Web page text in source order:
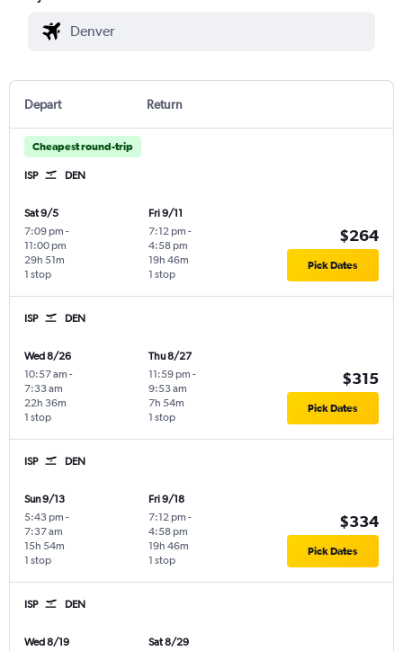
Depart Return
Cheapest round-trip
ISP DEN
Sat 9/5
7:09 pm -
11:00 pm
1 stop
29h 51m
Fri 9/11
7:12 pm -
4:58 pm
1 stop
19h 46m
$264
Pick Dates
ISP DEN
Wed 8/26
10:57 am -
7:33 am
1 stop
22h 36m
Thu 8/27
11:59 pm -
9:53 am
1 stop
7h 54m
$315
Pick Dates
ISP DEN
Sun 9/13
5:43 pm -
7:37 am
1 stop
15h 54m
Fri 9/18
7:12 pm -
4:58 pm
1 stop
19h 46m
$334
Pick Dates
ISP DEN
Wed 8/19 Sat 8/29